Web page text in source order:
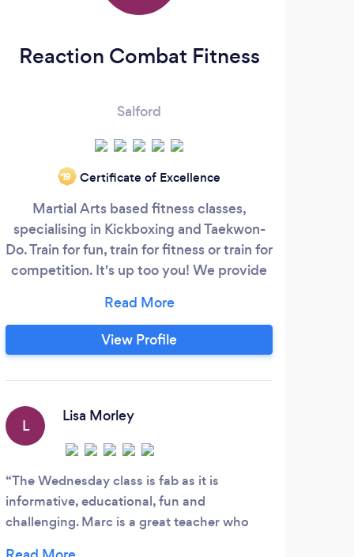
Reaction Combat Fitness
Salford
‘19 Certificate of Excellence
Martial Arts based fitness classes,
specialising in Kickboxing and Taekwon-
Do. Train for fun, train for fitness or train for
competition. It's up too you! We provide
for your needs. We also offer private 1-2-1
training and coaching to really develop
your skills further. With Martial Arts based
speed, co-ordination, agility, balance and
accuracy all while having fun and
shedding lbs!
View Profile
L
Lisa Morley
The Wednesday class is fab as it is
informative, educational, fun and
challenging. Marc is a great teacher who